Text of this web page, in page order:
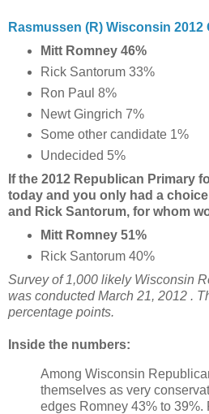
Rasmussen (R) Wisconsin 2012
Mitt Romney 46%
Rick Santorum 33%
Ron Paul 8%
Newt Gingrich 7%
Some other candidate 1%
Undecided 5%
If the 2012 Republican Primary
today and you only had a
and Rick Santorum, for whom
Mitt Romney 51%
Rick Santorum 40%
Survey of 1,000 likely Wisconsin
was conducted March 21, 2012 .
percentage points.
Inside the numbers:
Among Wisconsin
themselves as very
edges Romney 43% to 39%.